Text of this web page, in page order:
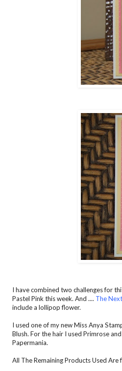
I have combined two challenges for
Pastel Pink this week. And .... The
include a lollipop flower.
I used one of my new Miss Anya
Blush. For the hair I used Primrose
Papermania.
All The Remaining Products Used Are